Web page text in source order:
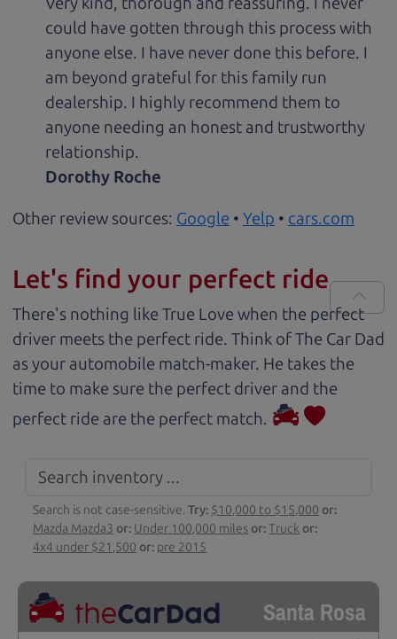
could have gotten through this process with
anyone else. I have never done this before. I
am beyond grateful for this family run
dealership. I highly recommend them to
anyone needing an honest and trustworthy
relationship.
Dorothy Roche
Other review sources: Google • Yelp • cars.com
Let's find your perfect ride
There's nothing like True Love when the perfect
driver meets the perfect ride. Think of The Car Dad
as your automobile match-maker. He takes the
time to make sure the perfect driver and the
perfect ride are the perfect match.
Search is not case-sensitive.Try: $10,000 to $15,000 or:
Mazda Mazda3 or: Under 100,000 miles or:Truck or:
4x4 under $21,500 or: pre 2015
Santa Rosa